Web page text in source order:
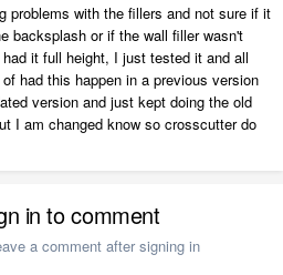
problems with the fillers and not sure if it
backsplash or if the wall filler wasn't
it full height, I just tested it and all
had this happen in a previous version
version and just kept doing the old
I am changed know so crosscutter do
in to comment
a comment after signing in